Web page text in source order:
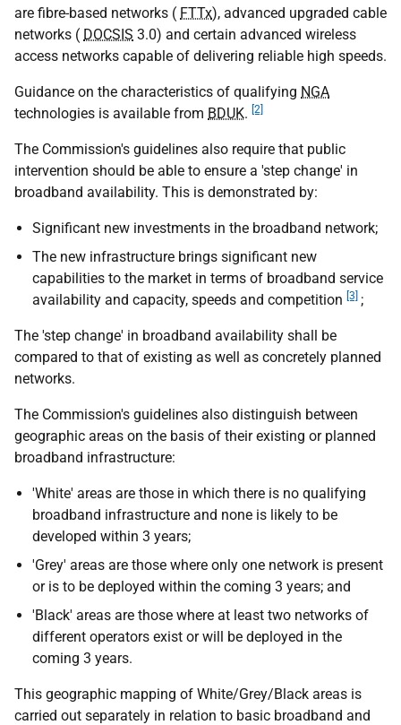
are fibre-based networks ( FTTx), advanced upgraded cable
networks ( DOCSIS 3.0) and certain advanced wireless
access networks capable of delivering reliable high speeds.
Guidance on the characteristics of qualifying NGA
technologies is available from BDUK. [2]
The Commission's guidelines also require that public
intervention should be able to ensure a 'step change' in
broadband availability. This is demonstrated by:
Significant new investments in the broadband network;
The new infrastructure brings significant new
capabilities to the market in terms of broadband service
availability and capacity, speeds and competition [3] ;
The 'step change' in broadband availability shall be
compared to that of existing as well as concretely planned
networks.
The Commission's guidelines also distinguish between
geographic areas on the basis of their existing or planned
broadband infrastructure:
'White' areas are those in which there is no qualifying
broadband infrastructure and none is likely to be
developed within 3 years;
'Grey' areas are those where only one network is present
or is to be deployed within the coming 3 years; and
'Black' areas are those where at least two networks of
different operators exist or will be deployed in the
coming 3 years.
This geographic mapping of White/Grey/Black areas is
carried out separately in relation to basic broadband and